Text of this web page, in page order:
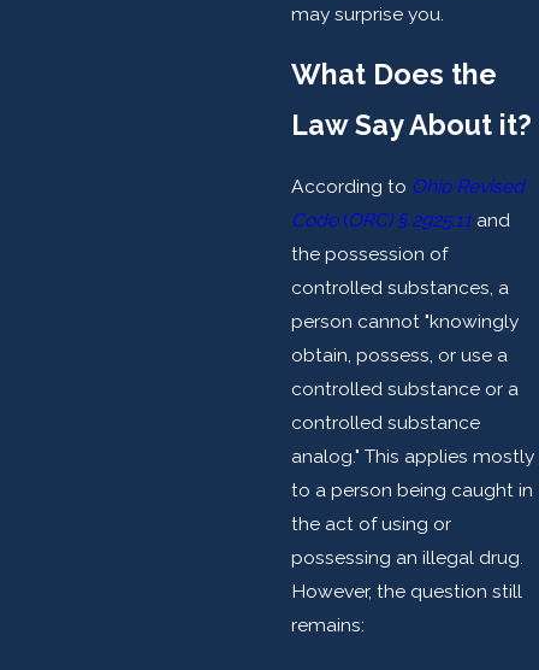
may surprise you.
What Does the
Law Say About it?
According to Ohio Revised
Code(ORC) § 2925.11 and
the possession of
controlled substances, a
person cannot "knowingly
obtain, possess, or use a
controlled substance or a
controlled substance
analog." This applies mostly
to a person being caught in
the act of using or
possessing an illegal drug.
However, the question still
remains: